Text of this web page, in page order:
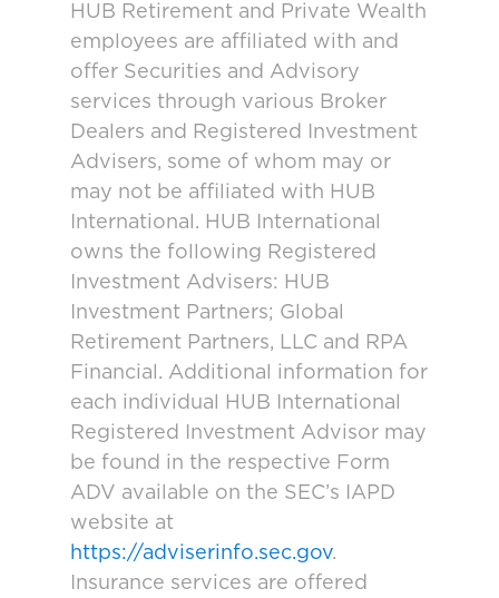
HUB Retirement and Private Wealth
employees are affiliated with and
offer Securities and Advisory
services through various Broker
Dealers and Registered Investment
Advisers, some of whom may or
may not be affiliated with HUB
International. HUB International
owns the following Registered
Investment Advisers: HUB
Investment Partners; Global
Retirement Partners, LLC and RPA
Financial. Additional information for
each individual HUB International
Registered Investment Advisor may
be found in the respective Form
ADV available on the SEC’s IAPD
website at
https://adviserinfo.sec.gov.
Insurance services are offered